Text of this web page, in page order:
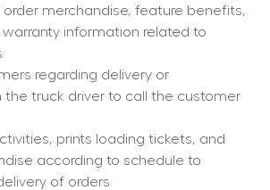
order merchandise, feature benefits,
information related to
regarding delivery or
the truck driver to call the customer
prints loading tickets, and
according to schedule to
of orders